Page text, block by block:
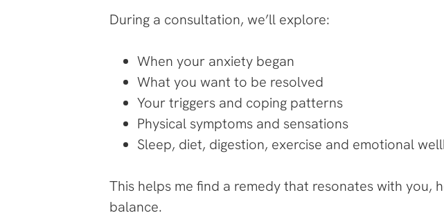
During a consultation, we’ll explore:
When your anxiety began
What you want to be resolved
Your triggers and coping patterns
Physical symptoms and sensations
Sleep, diet, digestion, exercise and emotional
This helps me find a remedy that resonates with
balance.